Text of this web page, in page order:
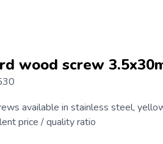
wood screw
available in stainless steel,
price / quality ratio